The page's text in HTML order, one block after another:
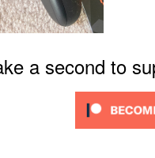
a second to